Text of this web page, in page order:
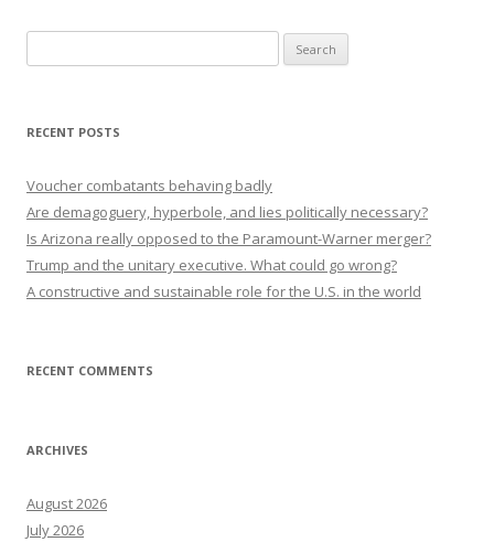
for:
RECENT POSTS
Voucher combatants behaving badly
Are demagoguery, hyperbole, and lies politically necessary?
Is Arizona really opposed to the Paramount-Warner merger?
Trump and the unitary executive. What could go wrong?
A constructive and sustainable role for the U.S. in the world
RECENT COMMENTS
ARCHIVES
August 2026
July 2026